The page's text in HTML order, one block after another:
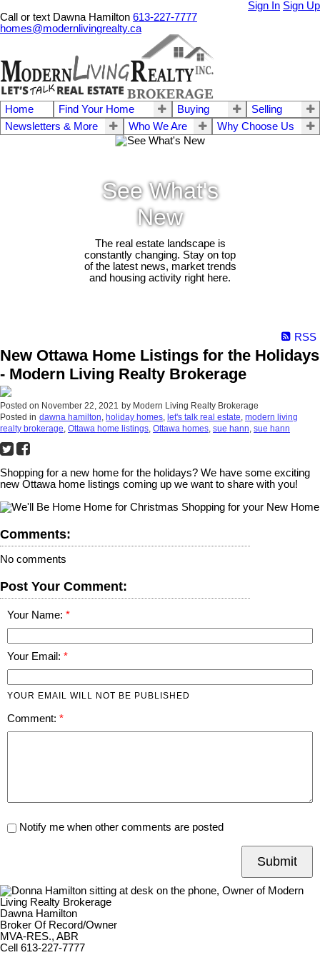
Sign In Sign Up
Call or text Dawna Hamilton 613-227-7777
homes@modernlivingrealty.ca
Home Find Your Home Buying
Selling
Newsletters & More
Who We Are Why Choose Us
See What's
New
The real estate landscape is
constantly changing. Stay on top
of the latest news, market trends
and housing activity right here.
RSS
New Ottawa Home Listings for the Holidays
- Modern Living Realty Brokerage
Posted on November 22, 2021 by Modern Living Realty Brokerage
Posted in dawna hamilton, holiday homes, let's talk real estate, modern living
realty brokerage, Ottawa home listings, Ottawa homes, sue hann, sue hann
Shopping for a new home for the holidays? We have some exciting
new Ottawa home listings coming up we want to share with you!
Comments:
No comments
Post Your Comment:
Your Name:
Your Email:
YOUR EMAIL WILL NOT BE PUBLISHED
Comment:
Notify me when other comments are posted
Submit
Dawna Hamilton
Broker Of Record/Owner
MVA-RES., ABR
Cell 613-227-7777